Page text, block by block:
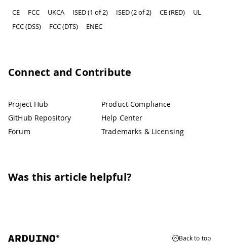
CE FCC UKCA ISED (1 of 2) ISED (2 of 2) CE (RED)
UL
FCC (DSS)
FCC (DTS) ENEC
Connect and Contribute
Project Hub
GitHub Repository
Forum
Product Compliance
Help Center
Trademarks & Licensing
Was this article helpful?
Back to top